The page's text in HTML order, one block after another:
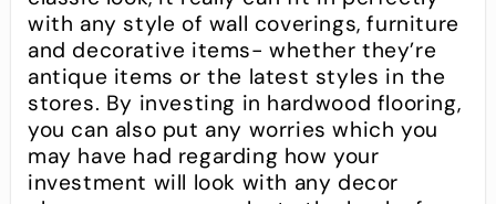
with any style of wall coverings, furniture
and decorative items- whether they’re
antique items or the latest styles in the
stores. By investing in hardwood flooring,
you can also put any worries which you
may have had regarding how your
investment will look with any decor